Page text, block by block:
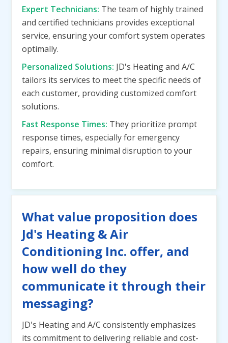
Expert Technicians: The team of highly trained
and certified technicians provides exceptional
service, ensuring your comfort system operates
optimally.
Personalized Solutions: JD's Heating and A/C
tailors its services to meet the specific needs of
each customer, providing customized comfort
solutions.
Fast Response Times: They prioritize prompt
response times, especially for emergency
repairs, ensuring minimal disruption to your
comfort.
What value proposition does
Jd's Heating & Air
Conditioning Inc. offer, and
how well do they
communicate it through their
messaging?
JD's Heating and A/C consistently emphasizes
its commitment to delivering reliable and cost-